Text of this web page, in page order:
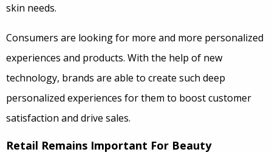
skin needs.
Consumers are looking for more and more personalized
experiences and products. With the help of new
technology, brands are able to create such deep
personalized experiences for them to boost customer
satisfaction and drive sales.
Retail Remains Important For Beauty